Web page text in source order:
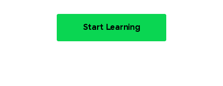
Start Learning